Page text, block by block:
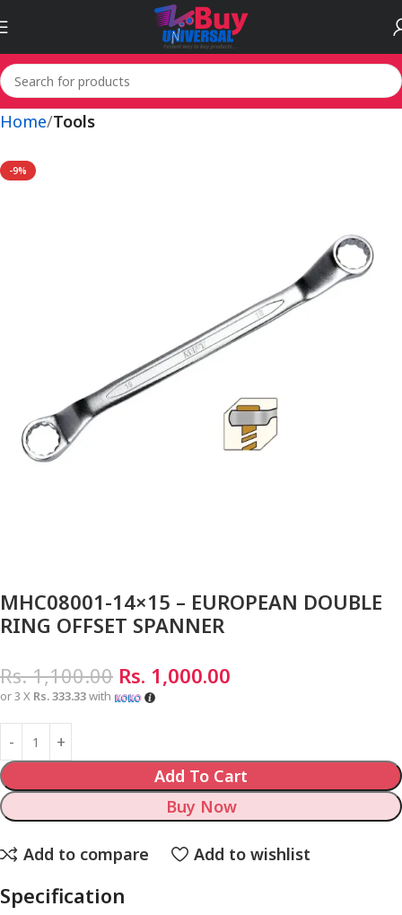
Home Tools
-9%
MHC08001-14×15 – EUROPEAN DOUBLE
RING OFFSET SPANNER
Rs.1,100.00 Rs. 1,000.00
or 3 X Rs. 333.33with
Add To Cart
Buy Now
Add to compare Add to wishlist
Specification